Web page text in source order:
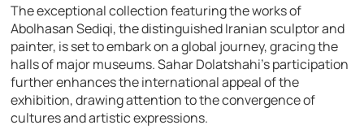
The exceptional collection featuring the works of
Abolhasan Sediqi, the distinguished Iranian sculptor and
painter, is set to embark on a global journey, gracing the
halls of major museums. Sahar Dolatshahi’s participation
further enhances the international appeal of the
exhibition, drawing attention to the convergence of
cultures and artistic expressions.